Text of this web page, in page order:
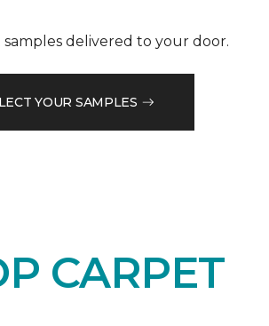
samples delivered to your door.
YOUR SAMPLES
CARPET